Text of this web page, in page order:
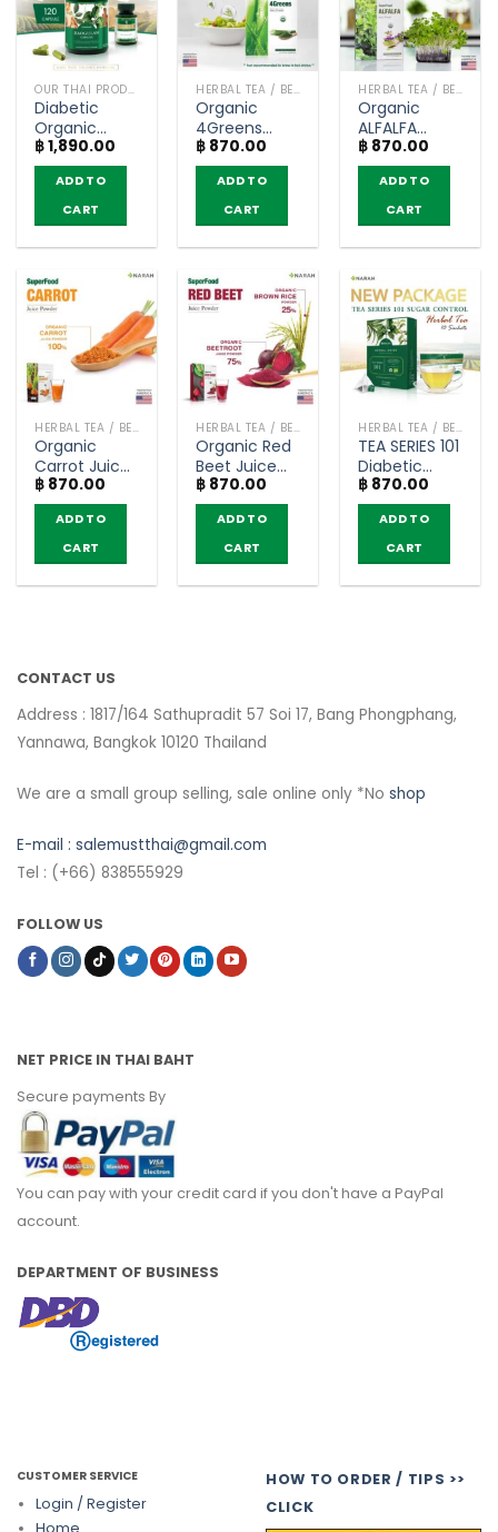
OUR THAI PRODUCTS
Diabetic
Organic
Capsule –
Narah (120
capsule)
฿1,890.00
ADD TO
CART
HERBAL TEA / BEVERAGES
Organic
4Greens
Juice Powder
– Narah
(30g.)
฿ 870.00
ADD TO
CART
HERBAL TEA / BEVERAGES
Organic
ALFALFA
Juice Powder
– Narah
(30g.)
฿ 870.00
ADD TO
CART
HERBAL TEA / BEVERAGES
Organic
Carrot Juice
Powder –
Narah (30g.)
฿ 870.00
ADD TO
CART
HERBAL TEA / BEVERAGES
Organic Red
Beet Juice
Powder –
Narah (30g.)
฿ 870.00
ADD TO
CART
HERBAL TEA / BEVERAGES
TEA SERIES 101
Diabetic
Organic
Herbal Tea
Sugar
Control –
Narah (box
of 10
฿ 870.00
ADD TO
CART
CONTACT US
Address : 1817/164 Sathupradit 57 Soi 17, Bang Phongphang,
Yannawa, Bangkok 10120 Thailand
We are a small group selling, sale online only *No shop
E-mail : salemustthai@gmail.com
Tel : (+66) 838555929
FOLLOW US
NET PRICE IN THAI BAHT
Secure payments By
You can pay with your credit card if you don't have a PayPal
account.
DEPARTMENT OF BUSINESS
CUSTOMER SERVICE
Login / Register
Home
HOW TO ORDER / TIPS >>
CLICK